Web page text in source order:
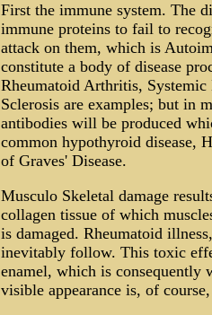
First the immune system. The
immune proteins to fail to
attack on them, which is
constitute a body of disease
Rheumatoid Arthritis, Systemic
Sclerosis are examples; but in
antibodies will be produced
common hypothyroid disease,
of Graves' Disease.
Musculo Skeletal damage
collagen tissue of which
is damaged. Rheumatoid
inevitably follow. This toxic
enamel, which is consequently
visible appearance is, of